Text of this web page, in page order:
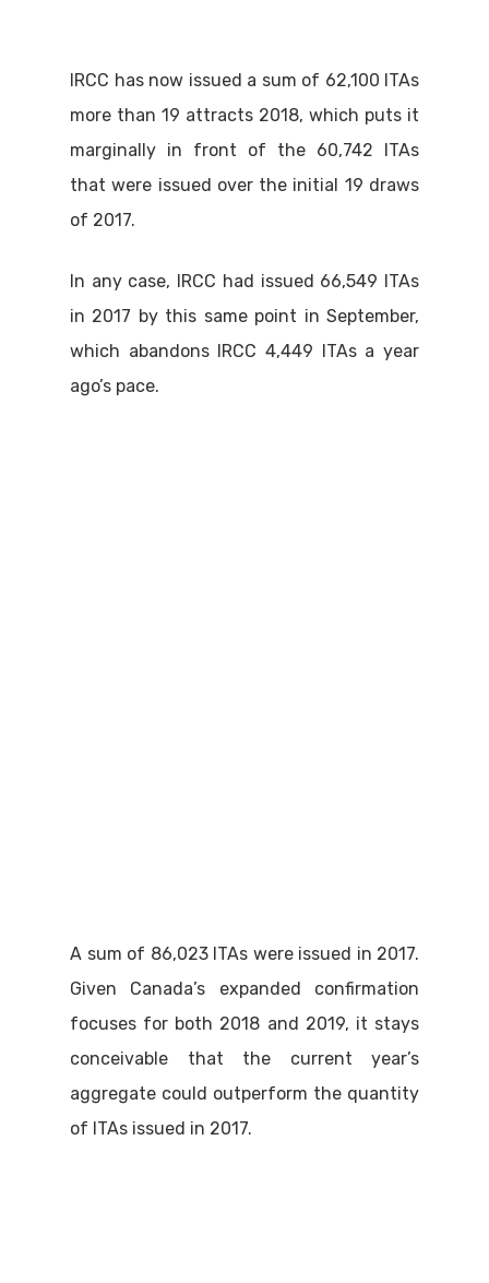
IRCC has now issued a sum of 62,100 ITAs
more than 19 attracts 2018, which puts it
marginally in front of the 60,742 ITAs
that were issued over the initial 19 draws
of 2017.
In any case, IRCC had issued 66,549 ITAs
in 2017 by this same point in September,
which abandons IRCC 4,449 ITAs a year
ago’s pace.
A sum of 86,023 ITAs were issued in 2017.
Given Canada’s expanded confirmation
focuses for both 2018 and 2019, it stays
conceivable that the current year’s
aggregate could outperform the quantity
of ITAs issued in 2017.